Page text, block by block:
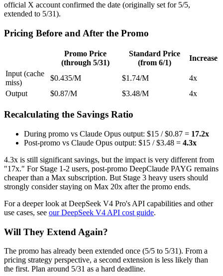
official X account confirmed the date (originally set for 5/5,
extended to 5/31).
Pricing Before and After the Promo
Promo Price
(through 5/31)
Standard Price
(from 6/1)
Increase
Input (cache
miss)
$0.435/M $1.74/M
4x
Output
$0.87/M $3.48/M 4x
Recalculating the Savings Ratio
During promo vs Claude Opus output: $15 / $0.87 = 17.2x
Post-promo vs Claude Opus output: $15 / $3.48 = 4.3x
4.3x is still significant savings, but the impact is very different from
"17x." For Stage 1-2 users, post-promo DeepClaude PAYG remains
cheaper than a Max subscription. But Stage 3 heavy users should
strongly consider staying on Max 20x after the promo ends.
For a deeper look at DeepSeek V4 Pro's API capabilities and other
use cases, see our DeepSeek V4 API cost guide.
Will They Extend Again?
The promo has already been extended once (5/5 to 5/31). From a
pricing strategy perspective, a second extension is less likely than
the first. Plan around 5/31 as a hard deadline.